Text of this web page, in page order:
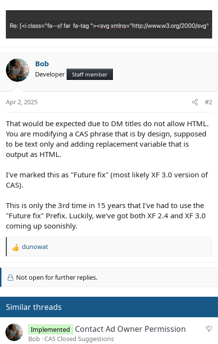
Bob
Developer Staff member
Apr 2, 2025 #2
That would be expected due to DM titles do not allow HTML.
You are modifying a CAS phrase that is by design, supposed
to be text only and adding replacement variable that is
output as HTML.
I've marked this as "Future fix" (most likely XF 3.0 version of
CAS).
This is only the 3rd time in 15 years that I've had to use the
"Future fix" Prefix. Luckily, we've got both XF 2.4 and XF 3.0
coming up soonishly.
R
c
o
n
:
dunowat
Not open for further replies.
Similar threads
S
Implemented Contact Ad Owner Permission
Bob CAS Closed Suggestions